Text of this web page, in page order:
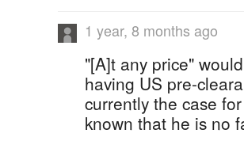
1 year, 8 months ago
"[A]t any price"
having US pre-
currently the case
known that he is no